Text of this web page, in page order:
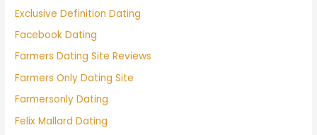
Exclusive Definition Dating
Facebook Dating
Farmers Dating Site Reviews
Farmers Only Dating Site
Farmersonly Dating
Felix Mallard Dating